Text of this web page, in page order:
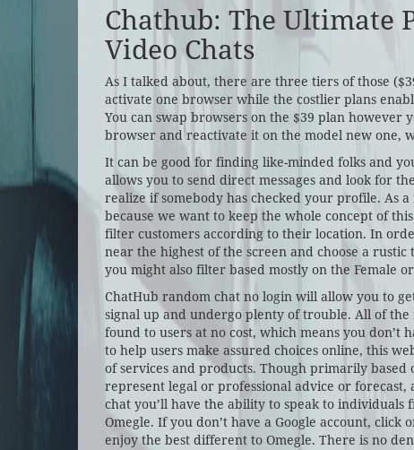
Chathub: The Ultimate
Video Chats
As I talked about, there are three tiers of those
activate one browser while the costlier plans
You can swap browsers on the $39 plan
browser and reactivate it on the model new one,
It can be good for finding like-minded folks and
allows you to send direct messages and look for
realize if somebody has checked your profile. As
because we want to keep the whole concept of
filter customers according to their location. In
near the highest of the screen and choose a
you might also filter based mostly on the Female
ChatHub random chat no login will allow you to
signal up and undergo plenty of trouble. All of
found to users at no cost, which means you don’t
to help users make assured choices online, this
of services and products. Though primarily based
represent legal or professional advice or
chat you’ll have the ability to speak to
Omegle. If you don’t have a Google account, click
enjoy the best different to Omegle. There is no